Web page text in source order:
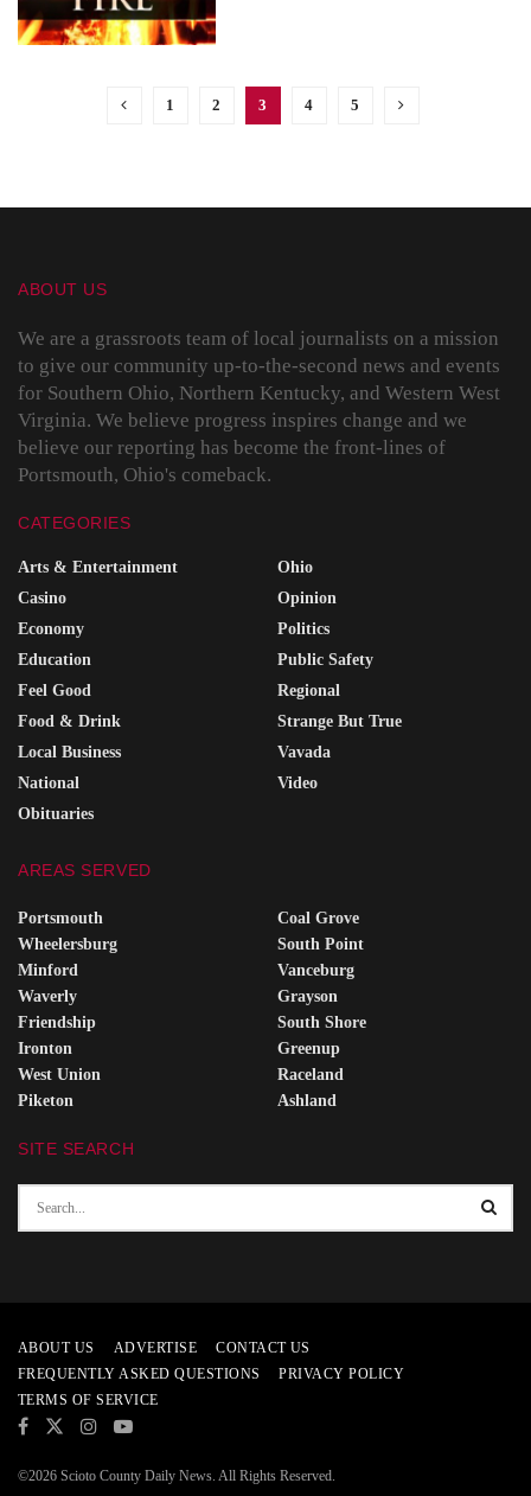
1 2 3 4 5
ABOUT US
We are a grassroots team of local journalists on a mission
to give our community up-to-the-second news and events
for Southern Ohio, Northern Kentucky, and Western West
Virginia. We believe progress inspires change and we
believe our reporting has become the front-lines of
Portsmouth, Ohio's comeback.
CATEGORIES
Arts & Entertainment
Casino
Economy
Education
Feel Good
Food & Drink
Local Business
National
Obituaries
Ohio
Opinion
Politics
Public Safety
Regional
Strange But True
Vavada
Video
AREAS SERVED
Portsmouth
Wheelersburg
Minford
Waverly
Friendship
Ironton
West Union
Piketon
Coal Grove
South Point
Vanceburg
Grayson
South Shore
Greenup
Raceland
Ashland
SITE SEARCH
ABOUT US ADVERTISE
CONTACT US
FREQUENTLY ASKED QUESTIONS
PRIVACY POLICY
TERMS OF SERVICE
©2026 Scioto County Daily News. All Rights Reserved.